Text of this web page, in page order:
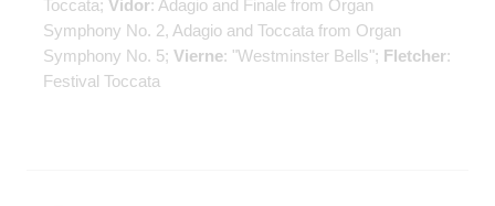
Toccata; Vidor: Adagio and Finale from Organ
Symphony No. 2, Adagio and Toccata from Organ
Symphony No. 5; Vierne: "Westminster Bells"; Fletcher:
Festival Toccata